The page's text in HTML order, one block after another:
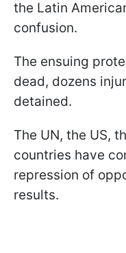
the Latin
confusion.
The ensuing
dead, dozens
detained.
The UN, the US,
countries have
repression of
results.